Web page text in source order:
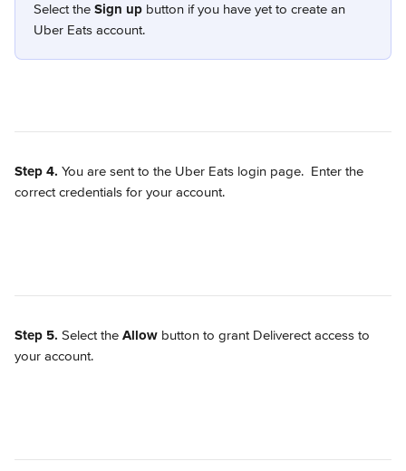
Select the Sign up button if you have yet to create an
Uber Eats account.
Step 4. You are sent to the Uber Eats login page.  Enter the
correct credentials for your account.
Step 5. Select the Allow button to grant Deliverect access to
your account.